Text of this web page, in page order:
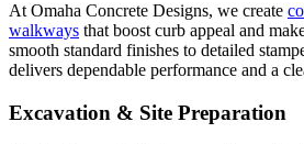
At Omaha Concrete Designs, we create
walkways that boost curb appeal and
smooth standard finishes to detailed
delivers dependable performance and a
Excavation & Site Preparation